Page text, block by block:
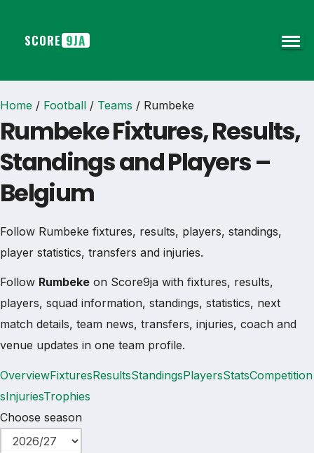
SCORE 9JA
Home / Football / Teams / Rumbeke
Rumbeke Fixtures, Results,
Standings and Players –
Belgium
Follow Rumbeke fixtures, results, players, standings,
player statistics, transfers and injuries.
Follow Rumbeke on Score9ja with fixtures, results,
players, squad information, standings, statistics, next
match details, team news, transfers, injuries, coach and
venue updates in one team profile.
OverviewFixturesResultsStandingsPlayersStatsCompetition
sInjuriesTrophies
Choose season